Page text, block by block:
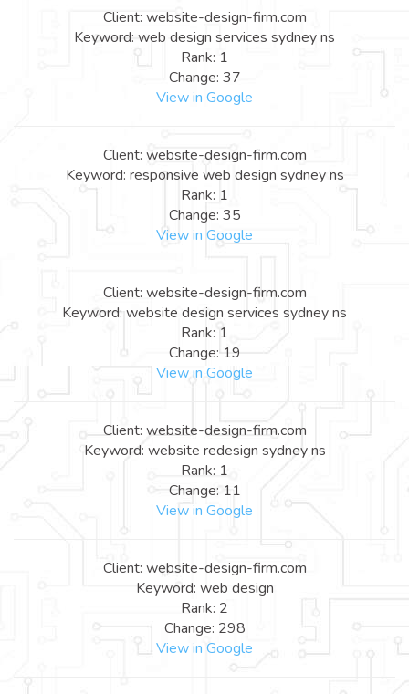
Client: website-design-firm.com
Keyword: web design services sydney ns
Rank: 1
Change: 37
View in Google
Client: website-design-firm.com
Keyword: responsive web design sydney ns
Rank: 1
Change: 35
View in Google
Client: website-design-firm.com
Keyword: website design services sydney ns
Rank: 1
Change: 19
View in Google
Client: website-design-firm.com
Keyword: website redesign sydney ns
Rank: 1
Change: 11
View in Google
Client: website-design-firm.com
Keyword: web design
Rank: 2
Change: 298
View in Google